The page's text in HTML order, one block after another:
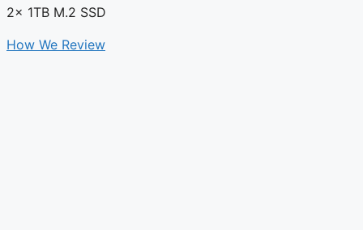
2x 1TB M.2 SSD
How We Review